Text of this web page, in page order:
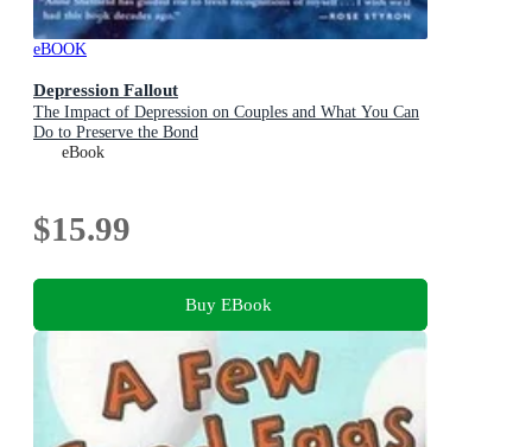
eBOOK
Depression Fallout
The Impact of Depression on Couples and What You Can
Do to Preserve the Bond
eBook
$15.99
Buy EBook